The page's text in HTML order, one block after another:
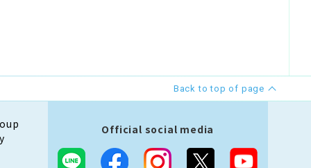
Back to top of page
Official social media